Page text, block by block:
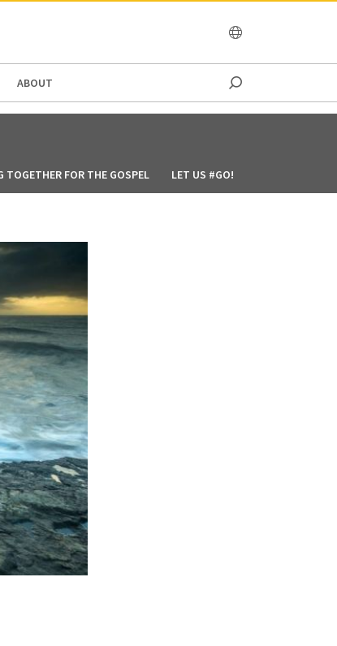
ABOUT
TOGETHER FOR THE GOSPEL LET US #GO!